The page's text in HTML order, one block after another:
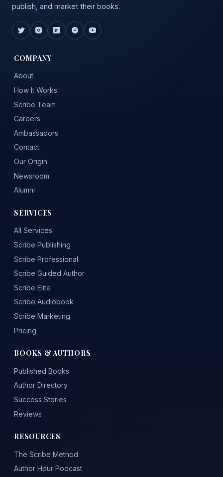
publish, and market their books.
COMPANY
About
How It Works
Scribe Team
Careers
Ambassadors
Contact
Our Origin
Newsroom
Alumni
SERVICES
All Services
Scribe Publishing
Scribe Professional
Scribe Guided Author
Scribe Elite
Scribe Audiobook
Scribe Marketing
Pricing
BOOKS & AUTHORS
Published Books
Author Directory
Success Stories
Reviews
RESOURCES
The Scribe Method
Author Hour Podcast